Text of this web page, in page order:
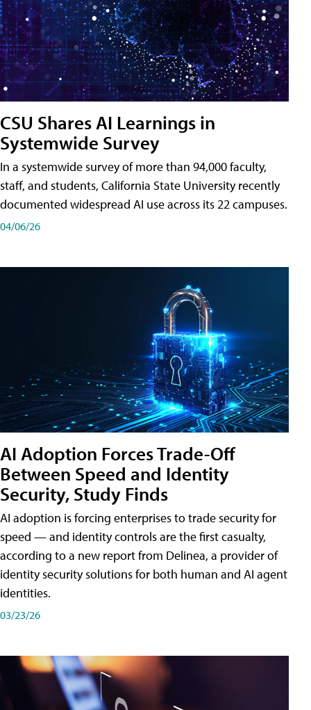
CSU Shares AI Learnings in
Systemwide Survey
In a systemwide survey of more than 94,000 faculty,
staff, and students, California State University recently
documented widespread AI use across its 22 campuses.
04/06/26
AI Adoption Forces Trade-Off
Between Speed and Identity
Security, Study Finds
AI adoption is forcing enterprises to trade security for
speed — and identity controls are the first casualty,
according to a new report from Delinea, a provider of
identity security solutions for both human and AI agent
identities.
03/23/26